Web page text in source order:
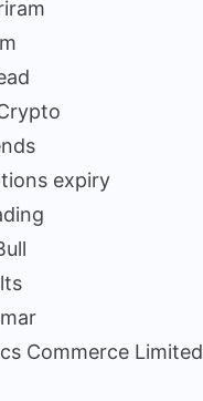
expiry
Commerce Limited